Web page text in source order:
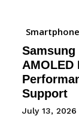
Smartphone
Samsung
AMOLED
Support
July 13, 2026